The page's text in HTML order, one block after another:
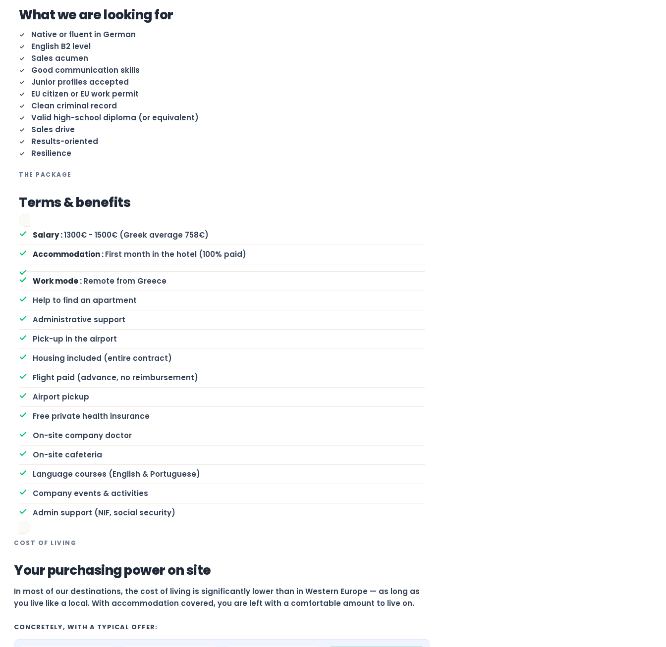
What we are looking for
Native or fluent in German
English B2 level
Sales acumen
Good communication skills
Junior profiles accepted
EU citizen or EU work permit
Clean criminal record
Valid high-school diploma (or equivalent)
Sales drive
Results-oriented
Resilience
THE PACKAGE
Terms & benefits
1300€ - 1500€ (Greek average 758€)
First month in the hotel (100% paid)
Remote from Greece
Help to find an apartment
Administrative support
Pick-up in the airport
Housing included (entire contract)
Flight paid (advance, no reimbursement)
Airport pickup
Free private health insurance
On-site company doctor
On-site cafeteria
Language courses (English & Portuguese)
Company events & activities
Admin support (NIF, social security)
COST OF LIVING
Your purchasing power on site
In most of our destinations, the cost of living is significantly lower than in Western Europe — as long as
you live like a local. With accommodation covered, you are left with a comfortable amount to live on.
CONCRETELY, WITH A TYPICAL OFFER: